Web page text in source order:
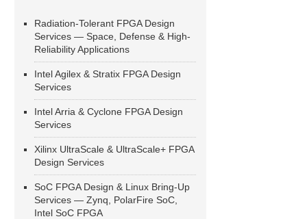
Radiation-Tolerant FPGA Design
Services — Space, Defense & High-
Reliability Applications
Intel Agilex & Stratix FPGA Design
Services
Intel Arria & Cyclone FPGA Design
Services
Xilinx UltraScale & UltraScale+ FPGA
Design Services
SoC FPGA Design & Linux Bring-Up
Services — Zynq, PolarFire SoC,
Intel SoC FPGA